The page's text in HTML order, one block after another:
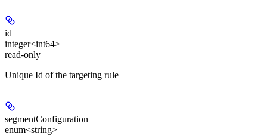
id
integer<int64>
read-only
Unique Id of the targeting rule
segmentConfiguration
enum<string>